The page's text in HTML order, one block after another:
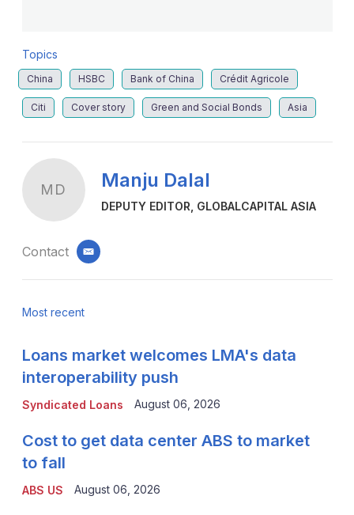
Topics
China HSBC Bank of China Crédit Agricole
Citi Cover story Green and Social Bonds Asia
MD Manju Dalal
DEPUTY EDITOR, GLOBALCAPITAL ASIA
Contact email
Most recent
Syndicated Loans
Loans market welcomes LMA's data
interoperability push
August 06, 2026
ABS US
Cost to get data center ABS to market
to fall
August 06, 2026